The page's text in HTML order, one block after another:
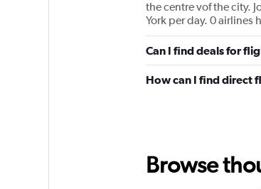
the centre vof the city.
York per day. 0 airlines
Can I find deals for
How can I find direct
Browse